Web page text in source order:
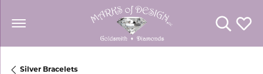
Toggle
Silver Bracelets